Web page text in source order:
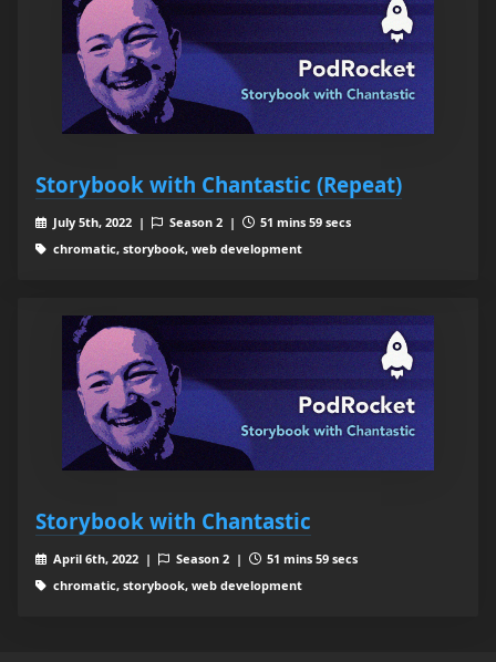
Storybook with Chantastic (Repeat)
July 5th, 2022 | Season 2 |
51 mins 59 secs
chromatic, storybook, web development
Storybook with Chantastic
April 6th, 2022 | Season 2 |
51 mins 59 secs
chromatic, storybook, web development